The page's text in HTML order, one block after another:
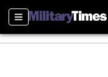
Sections